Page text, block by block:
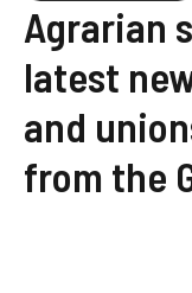
Agrarian
latest
and
from the